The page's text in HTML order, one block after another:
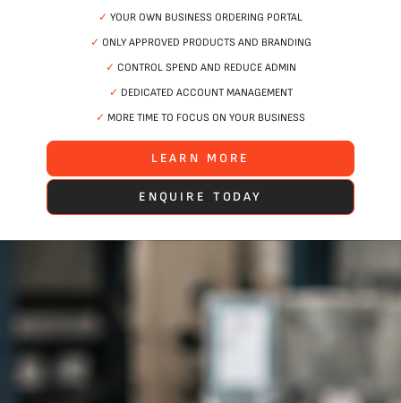
✓ YOUR OWN BUSINESS ORDERING PORTAL
✓ ONLY APPROVED PRODUCTS AND BRANDING
✓ CONTROL SPEND AND REDUCE ADMIN
✓ DEDICATED ACCOUNT MANAGEMENT
✓ MORE TIME TO FOCUS ON YOUR BUSINESS
LEARN MORE
ENQUIRE TODAY